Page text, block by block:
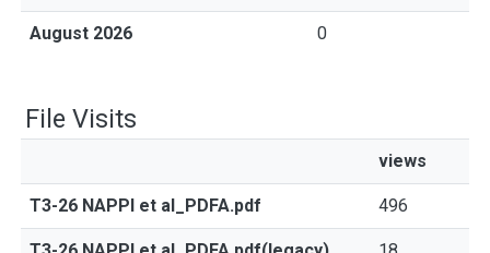
August 2026 0
File Visits
views
T3-26 NAPPI et al_PDFA.pdf 496